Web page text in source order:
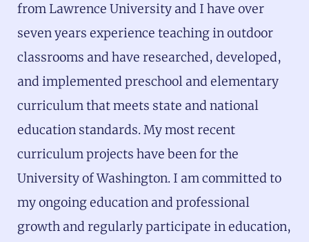
from Lawrence University and I have over
seven years experience teaching in outdoor
classrooms and have researched, developed,
and implemented preschool and elementary
curriculum that meets state and national
education standards. My most recent
curriculum projects have been for the
University of Washington. I am committed to
my ongoing education and professional
growth and regularly participate in education,